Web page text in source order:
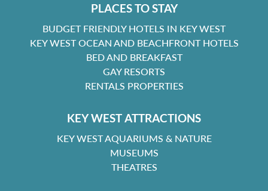
PLACES TO STAY
BUDGET FRIENDLY HOTELS IN KEY WEST
KEY WEST OCEAN AND BEACHFRONT HOTELS
BED AND BREAKFAST
GAY RESORTS
RENTALS PROPERTIES
KEY WEST ATTRACTIONS
KEY WEST AQUARIUMS & NATURE
MUSEUMS
THEATRES